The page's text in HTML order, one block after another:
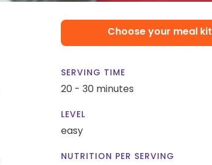
Choose your meal kit
SERVING TIME
20 - 30 minutes
LEVEL
easy
NUTRITION PER SERVING